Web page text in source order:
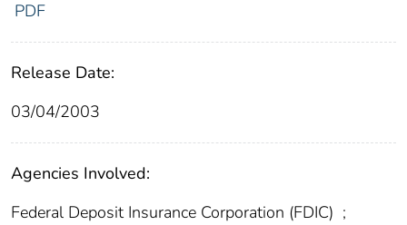
PDF
Release Date:
03/04/2003
Agencies Involved:
Federal Deposit Insurance Corporation (FDIC) ;